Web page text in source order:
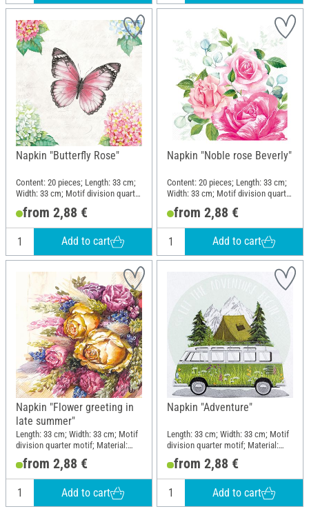
Napkin "Butterfly Rose"
Content: 20 pieces; Length: 33 cm;
Width: 33 cm; Motif division quarter
motif; Material: Paper
from 2,88 €
Add to cart
Napkin "Noble rose Beverly"
Content: 20 pieces; Length: 33 cm;
Width: 33 cm; Motif division quarter
motif; Material: Paper
from 2,88 €
Add to cart
Napkin "Flower greeting in
late summer"
Length: 33 cm; Width: 33 cm; Motif
division quarter motif; Material:
Paper
from 2,88 €
Add to cart
Napkin "Adventure"
Length: 33 cm; Width: 33 cm; Motif
division quarter motif; Material:
Paper
from 2,88 €
Add to cart